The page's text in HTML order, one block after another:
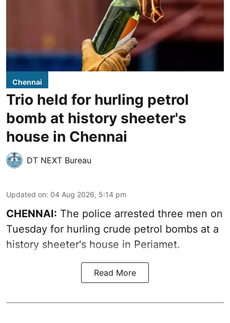
Chennai
Trio held for hurling petrol
bomb at history sheeter's
house in Chennai
DT NEXT Bureau
Updated on: 04 Aug 2026, 5:14 pm
CHENNAI: The police arrested three men on
Tuesday for hurling crude petrol bombs at a
history sheeter's house in Periamet.
Read More